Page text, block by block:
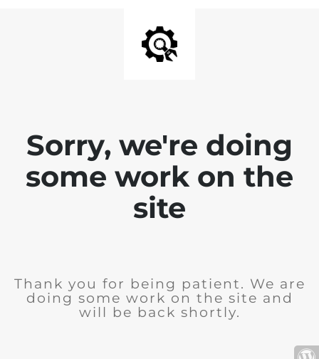
Sorry, we're doing
some work on the
site
Thank you for being patient. We are
doing some work on the site and
will be back shortly.